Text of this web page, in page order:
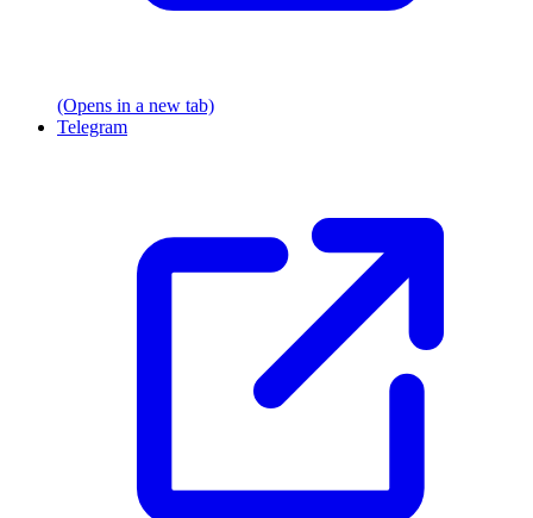
(Opens in a new tab)
Telegram